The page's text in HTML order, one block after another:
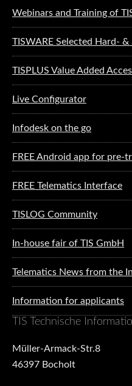
Webinars and Training of
TISWARE Selected Hard-
TISPLUS Value Added
Live Configurator
Infodesk on the go
FREE Android app for pre-
FREE Telematics Interface
TISLOG Community
In-house fair of TIS GmbH
Telematics News from the
Information for applicants
TIS Technische
Müller-Armack-Str.8
46397 Bocholt